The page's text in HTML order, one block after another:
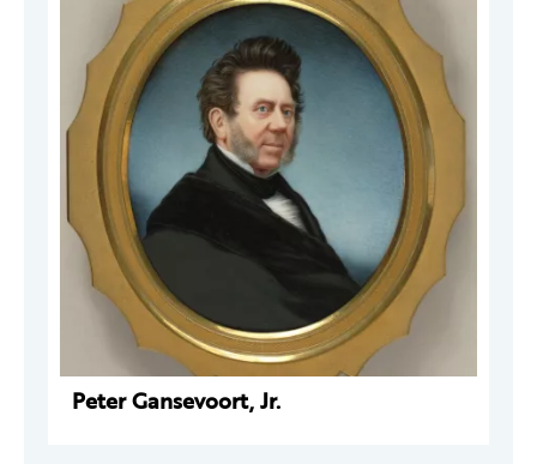
Peter Gansevoort, Jr.